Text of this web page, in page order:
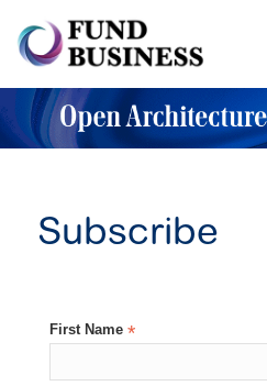
Subscribe
First Name*